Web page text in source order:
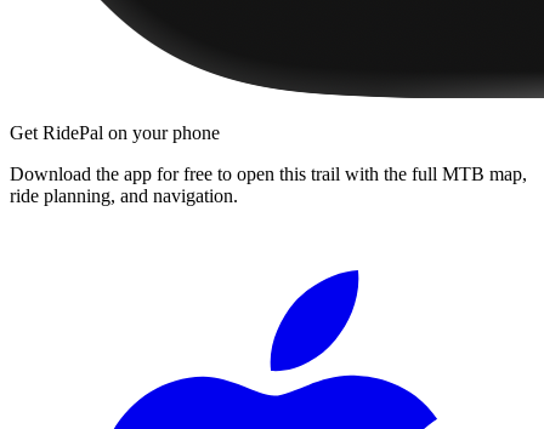
Get RidePal on your phone
Download the app for free to open this trail with the full MTB map,
ride planning, and navigation.